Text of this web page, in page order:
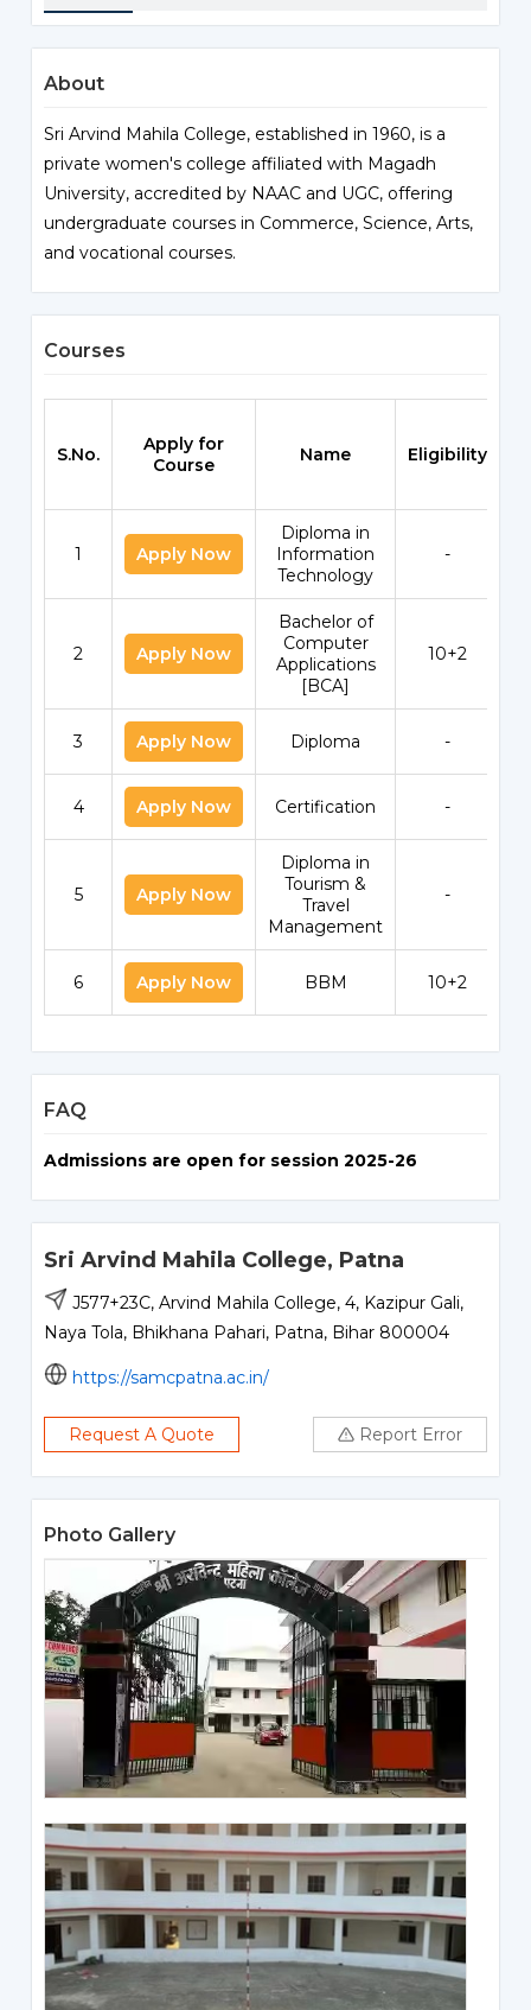
About
Sri Arvind Mahila College, established in 1960, is a
private women's college affiliated with Magadh
University, accredited by NAAC and UGC, offering
undergraduate courses in Commerce, Science, Arts,
and vocational courses.
Courses
S.No.
Apply for
Course
Name Eligibility
1 Apply Now
Diploma in
Information
Technology
-
2 Apply Now
Bachelor of
Computer
Applications
[BCA]
10+2
3 Apply Now Diploma -
4 Apply Now Certification -
5 Apply Now
Diploma in
Tourism &
Travel
Management
-
6 Apply Now BBM 10+2
FAQ
Admissions are open for session 2025-26
Sri Arvind Mahila College, Patna
J577+23C, Arvind Mahila College, 4, Kazipur Gali,
Naya Tola, Bhikhana Pahari, Patna, Bihar 800004
https://samcpatna.ac.in/
Request A Quote Report Error
Photo Gallery